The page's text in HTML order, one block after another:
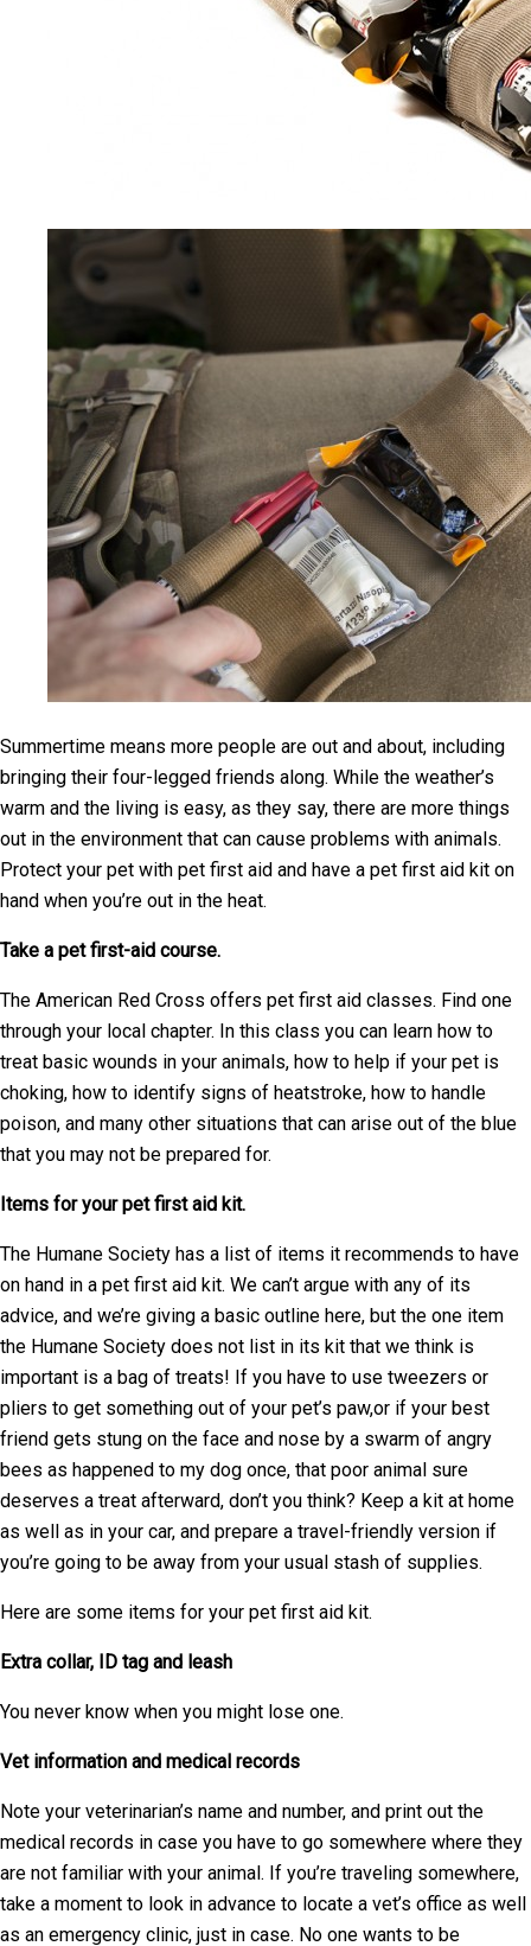
Summertime means more people are out and about, including
bringing their four-legged friends along. While the weather’s
warm and the living is easy, as they say, there are more things
out in the environment that can cause problems with animals.
Protect your pet with pet first aid and have a pet first aid kit on
hand when you’re out in the heat.
Take a pet first-aid course.
The American Red Cross offers pet first aid classes. Find one
through your local chapter. In this class you can learn how to
treat basic wounds in your animals, how to help if your pet is
choking, how to identify signs of heatstroke, how to handle
poison, and many other situations that can arise out of the blue
that you may not be prepared for.
Items for your pet first aid kit.
The Humane Society has a list of items it recommends to have
on hand in a pet first aid kit. We can’t argue with any of its
advice, and we’re giving a basic outline here, but the one item
the Humane Society does not list in its kit that we think is
important is a bag of treats! If you have to use tweezers or
pliers to get something out of your pet’s paw,or if your best
friend gets stung on the face and nose by a swarm of angry
bees as happened to my dog once, that poor animal sure
deserves a treat afterward, don’t you think? Keep a kit at home
as well as in your car, and prepare a travel-friendly version if
you’re going to be away from your usual stash of supplies.
Here are some items for your pet first aid kit.
Extra collar, ID tag and leash
You never know when you might lose one.
Vet information and medical records
Note your veterinarian’s name and number, and print out the
medical records in case you have to go somewhere where they
are not familiar with your animal. If you’re traveling somewhere,
take a moment to look in advance to locate a vet’s office as well
as an emergency clinic, just in case. No one wants to be